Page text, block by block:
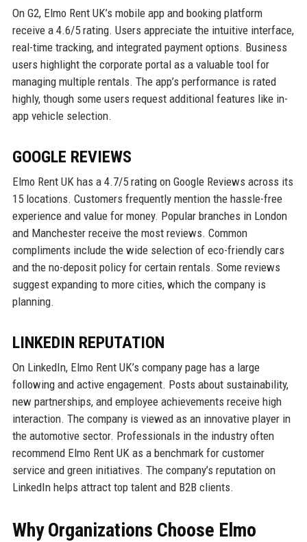
On G2, Elmo Rent UK’s mobile app and booking platform
receive a 4.6/5 rating. Users appreciate the intuitive interface,
real-time tracking, and integrated payment options. Business
users highlight the corporate portal as a valuable tool for
managing multiple rentals. The app’s performance is rated
highly, though some users request additional features like in-
app vehicle selection.
GOOGLE REVIEWS
Elmo Rent UK has a 4.7/5 rating on Google Reviews across its
15 locations. Customers frequently mention the hassle-free
experience and value for money. Popular branches in London
and Manchester receive the most reviews. Common
compliments include the wide selection of eco-friendly cars
and the no-deposit policy for certain rentals. Some reviews
suggest expanding to more cities, which the company is
planning.
LINKEDIN REPUTATION
On LinkedIn, Elmo Rent UK’s company page has a large
following and active engagement. Posts about sustainability,
new partnerships, and employee achievements receive high
interaction. The company is viewed as an innovative player in
the automotive sector. Professionals in the industry often
recommend Elmo Rent UK as a benchmark for customer
service and green initiatives. The company’s reputation on
LinkedIn helps attract top talent and B2B clients.
Why Organizations Choose Elmo